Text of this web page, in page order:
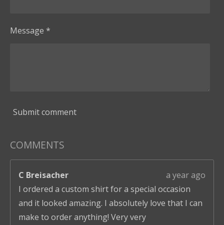
Message *
Submit comment
COMMENTS
C Breisacher
a year ago
I ordered a custom shirt for a special occasion
and it looked amazing. I absolutely love that I can
make to order anything! Very very